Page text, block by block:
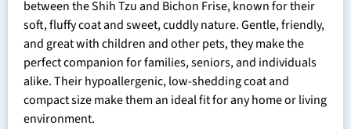
between the Shih Tzu and Bichon Frise, known for their
soft, fluffy coat and sweet, cuddly nature. Gentle, friendly,
and great with children and other pets, they make the
perfect companion for families, seniors, and individuals
alike. Their hypoallergenic, low-shedding coat and
compact size make them an ideal fit for any home or living
environment.